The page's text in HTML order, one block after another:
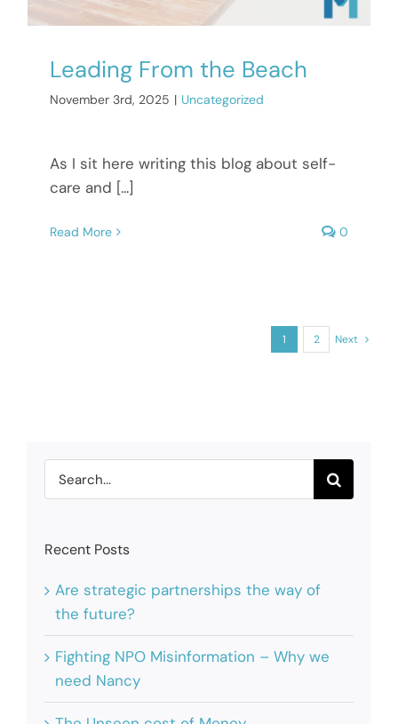
Leading From the Beach
November 3rd, 2025 | Uncategorized
As I sit here writing this blog about self-
care and [...]
Read More 0
1 2 Next
Search
for:
Recent Posts
Are strategic partnerships the way of
the future?
Fighting NPO Misinformation – Why we
need Nancy